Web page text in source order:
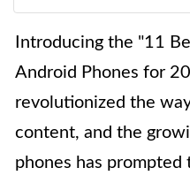
Introducing the "11
Android Phones for
revolutionized the
content, and the
phones has